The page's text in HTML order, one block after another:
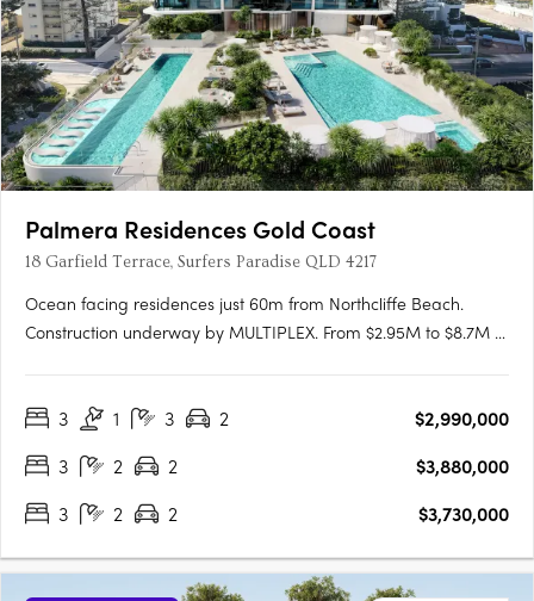
Palmera Residences Gold Coast
18 Garfield Terrace, Surfers Paradise QLD 4217
Ocean facing residences just 60m from Northcliffe Beach.
Construction underway by MULTIPLEX. From $2.95M to $8.7M •
floorplans with large balconies, with most apartments
3 1 3 2
$2,990,000
3
2 2
$3,880,000
3
2 2 $3,730,000